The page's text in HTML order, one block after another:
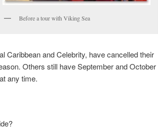
Before a tour with Viking Sea
Caribbean and Celebrity, have cancelled their
Others still have September and October
any time.